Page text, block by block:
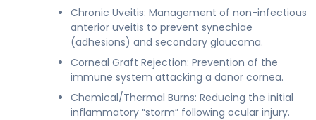
Chronic Uveitis: Management of non-infectious
anterior uveitis to prevent synechiae
(adhesions) and secondary glaucoma.
Corneal Graft Rejection: Prevention of the
immune system attacking a donor cornea.
Chemical/Thermal Burns: Reducing the initial
inflammatory “storm” following ocular injury.